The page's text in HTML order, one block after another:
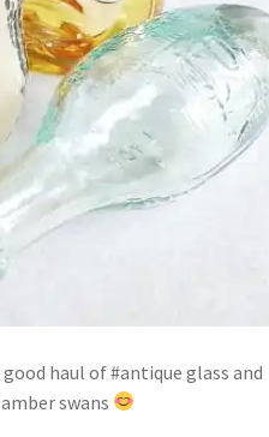
haul of #antique glass and
swans